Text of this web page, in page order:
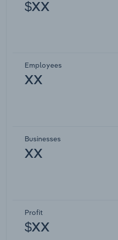
$XX
Employees
XX
Businesses
XX
Profit
$XX